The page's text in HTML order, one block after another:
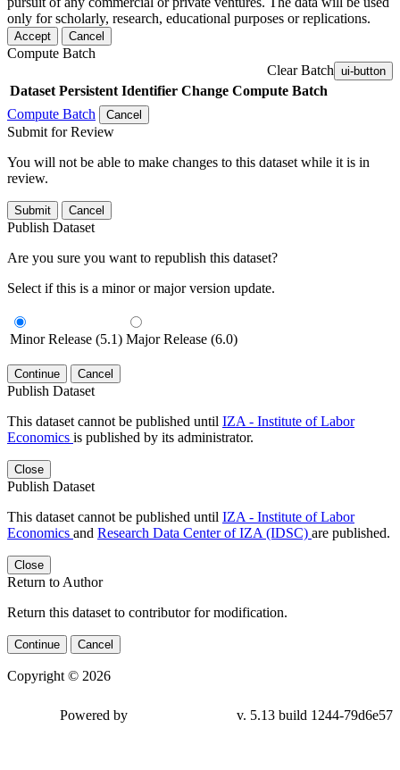
only for scholarly, research, educational purposes or replications.
Accept Cancel
Compute Batch
Clear Batch ui-button
Dataset Persistent Identifier Change Compute Batch
Compute Batch
Cancel
Submit for Review
You will not be able to make changes to this dataset while it is in
review.
Submit Cancel
Publish Dataset
Are you sure you want to republish this dataset?
Select if this is a minor or major version update.
Minor Release (5.1) Major Release (6.0)
Continue Cancel
Publish Dataset
This dataset cannot be published until IZA - Institute of Labor
Economics is published by its administrator.
Close
Publish Dataset
This dataset cannot be published until IZA - Institute of Labor
Economics and Research Data Center of IZA (IDSC) are published.
Close
Return to Author
Return this dataset to contributor for modification.
Continue Cancel
Copyright © 2026
Powered by v. 5.13 build 1244-79d6e57